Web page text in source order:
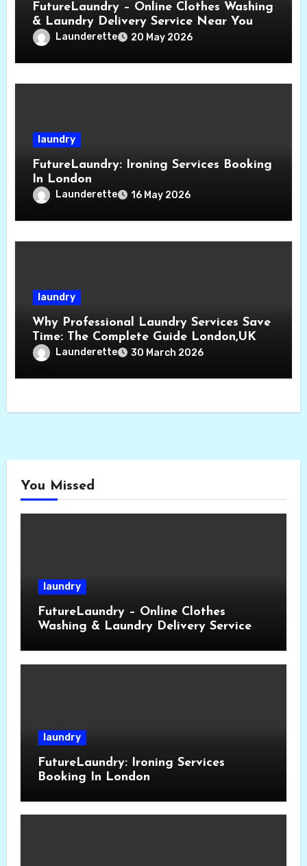
FutureLaundry – Online Clothes Washing
& Laundry Delivery Service Near You
Launderette 20 May 2026
laundry
FutureLaundry: Ironing Services Booking
In London
Launderette 16 May 2026
laundry
Why Professional Laundry Services Save
Time: The Complete Guide London,UK
Launderette 30 March 2026
You Missed
laundry
FutureLaundry – Online Clothes
Washing & Laundry Delivery Service
laundry
FutureLaundry: Ironing Services
Booking In London